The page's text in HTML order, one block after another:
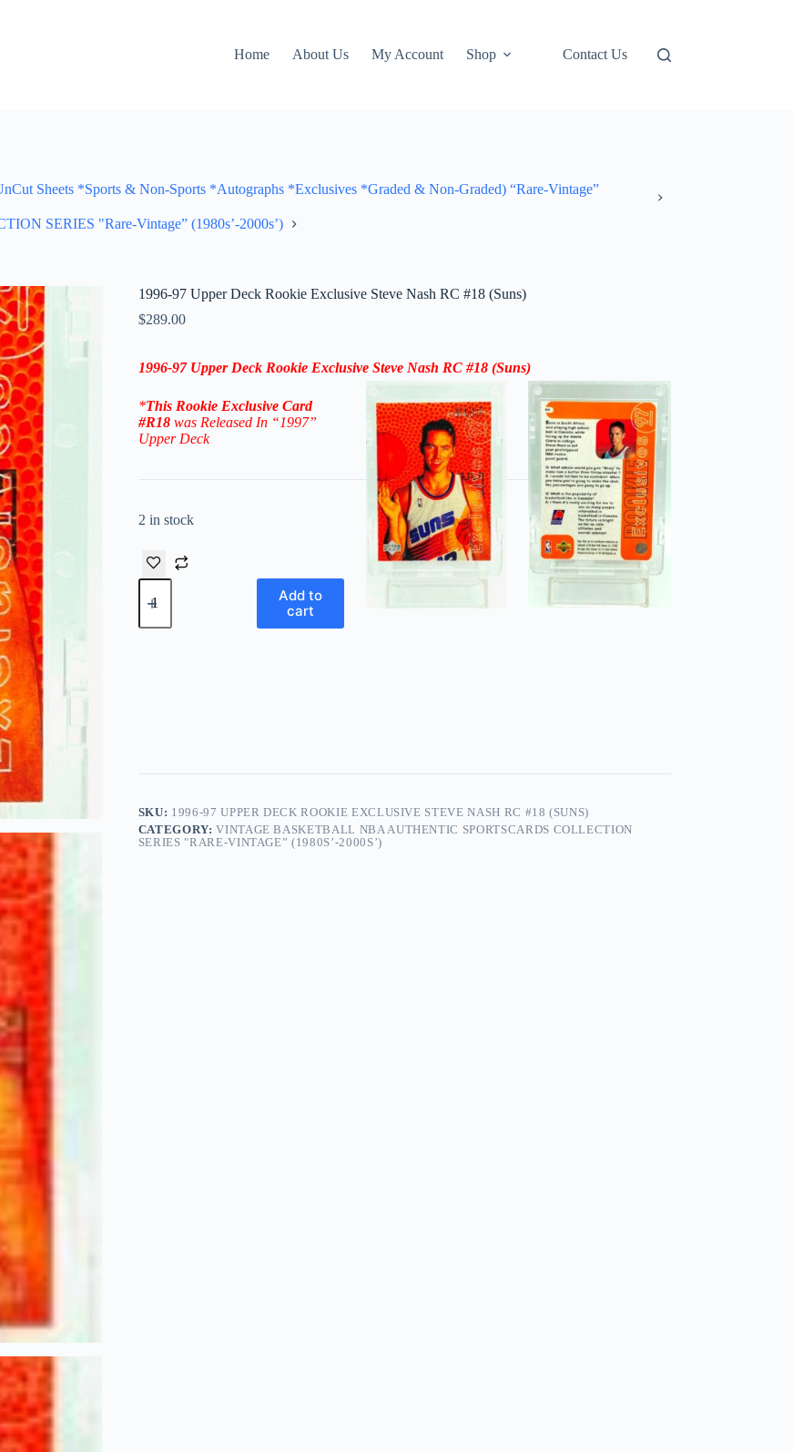
Home
About Us My Account Shop Contact Us
Sheets *Sports & Non-Sports *Autographs *Exclusives *Graded & Non-Graded) “Rare-Vintage”
SERIES "Rare-Vintage” (1980s’-2000s’)
1996-97 Upper Deck Rookie Exclusive Steve Nash RC #18 (Suns)
$289.00
1996-97 Upper Deck Rookie Exclusive Steve Nash RC #18 (Suns)
*This Rookie Exclusive Card
#R18 was Released In “1997”
Upper Deck
2 in stock
1996-
97
Deck
Add to
cart
SKU: 1996-97 UPPER DECK ROOKIE EXCLUSIVE STEVE NASH RC #18 (SUNS)
CATEGORY:VINTAGE BASKETBALL NBA AUTHENTIC SPORTSCARDS COLLECTION
SERIES "RARE-VINTAGE” (1980S’-2000S’)